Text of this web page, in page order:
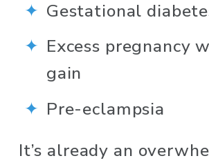
Gestational
Excess pregnancy
gain
Pre-eclampsia
It’s already an